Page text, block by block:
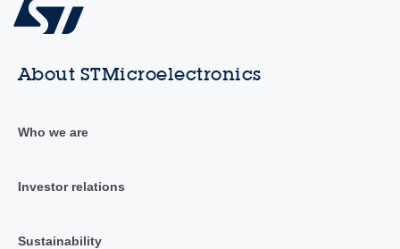
About STMicroelectronics
Who we are
Investor relations
Sustainability